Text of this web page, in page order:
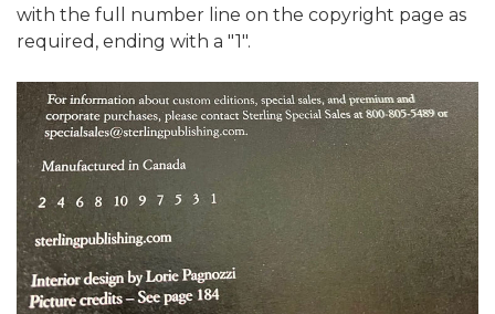
with the full number line on the copyright page as
required, ending with a "1".